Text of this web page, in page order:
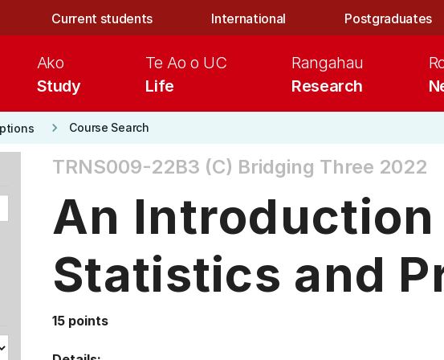
Current students International Postgraduates
Study
Ako
Life
Te Ao o UC
Research
Rangahau
keyboard_arrow_right Course Search
TRNS009-22B3 (C) Bridging Three 2022
An Introduction
Statistics and
15 points